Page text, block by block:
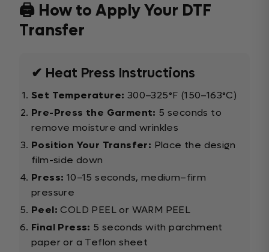
🖨️ How to Apply Your DTF
Transfer
✔ Heat Press Instructions
Set Temperature: 300–325°F (150–163°C)
Pre-Press the Garment: 5 seconds to
remove moisture and wrinkles
Position Your Transfer: Place the design
film-side down
Press: 10–15 seconds, medium–firm
pressure
Peel: COLD PEEL or WARM PEEL
Final Press: 5 seconds with parchment
paper or a Teflon sheet